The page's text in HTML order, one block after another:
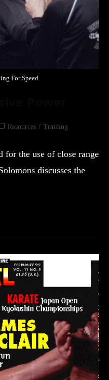
For Speed
Resources / Training
for the use of close range
discusses the